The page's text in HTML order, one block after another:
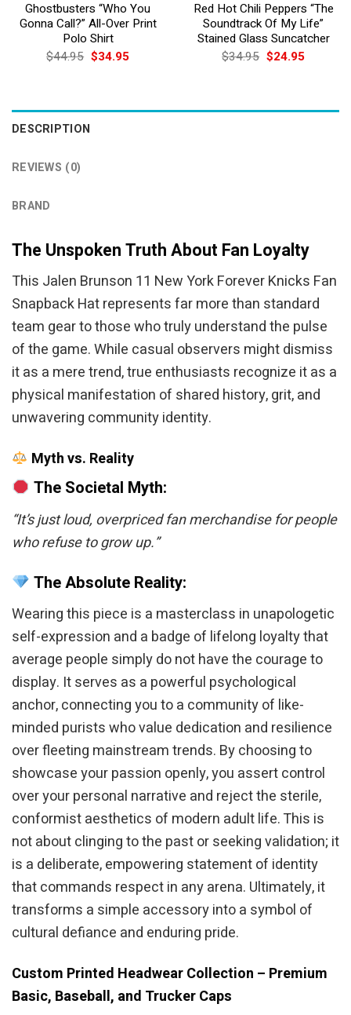
Ghostbusters “Who You
Gonna Call?” All-Over Print
Polo Shirt
$44.95 Original
price
$34.95Current
Red Hot Chili Peppers “The
Soundtrack Of My Life”
Stained Glass Suncatcher
$34.95 Original
price
$24.95Current
DESCRIPTION
REVIEWS (0)
BRAND
The Unspoken Truth About Fan Loyalty
This Jalen Brunson 11 New York Forever Knicks Fan
Snapback Hat represents far more than standard
team gear to those who truly understand the pulse
of the game. While casual observers might dismiss
it as a mere trend, true enthusiasts recognize it as a
physical manifestation of shared history, grit, and
unwavering community identity.
Myth vs. Reality
The Societal Myth:
“It’s just loud, overpriced fan merchandise for people
who refuse to grow up.”
The Absolute Reality:
Wearing this piece is a masterclass in unapologetic
self-expression and a badge of lifelong loyalty that
average people simply do not have the courage to
display. It serves as a powerful psychological
anchor, connecting you to a community of like-
minded purists who value dedication and resilience
over fleeting mainstream trends. By choosing to
showcase your passion openly, you assert control
over your personal narrative and reject the sterile,
conformist aesthetics of modern adult life. This is
not about clinging to the past or seeking validation; it
is a deliberate, empowering statement of identity
that commands respect in any arena. Ultimately, it
transforms a simple accessory into a symbol of
cultural defiance and enduring pride.
Custom Printed Headwear Collection – Premium
Basic, Baseball, and Trucker Caps